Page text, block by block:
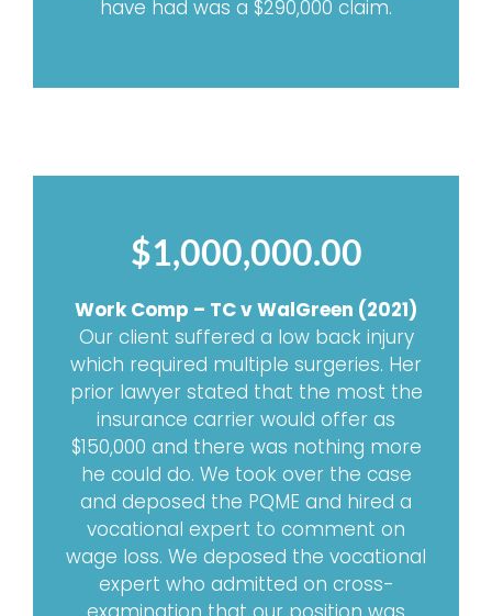
have had was a $290,000 claim.
$1,000,000.00
Work Comp – TC v WalGreen (2021)
Our client suffered a low back injury
which required multiple surgeries. Her
prior lawyer stated that the most the
insurance carrier would offer as
$150,000 and there was nothing more
he could do. We took over the case
and deposed the PQME and hired a
vocational expert to comment on
wage loss. We deposed the vocational
expert who admitted on cross-